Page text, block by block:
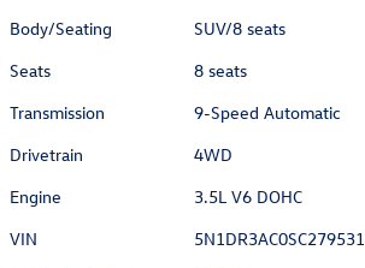
Body/Seating
SUV/8 seats
Seats
8 seats
Transmission
9-Speed Automatic
Drivetrain
4WD
Engine
3.5L V6 DOHC
VIN
5N1DR3AC0SC279531